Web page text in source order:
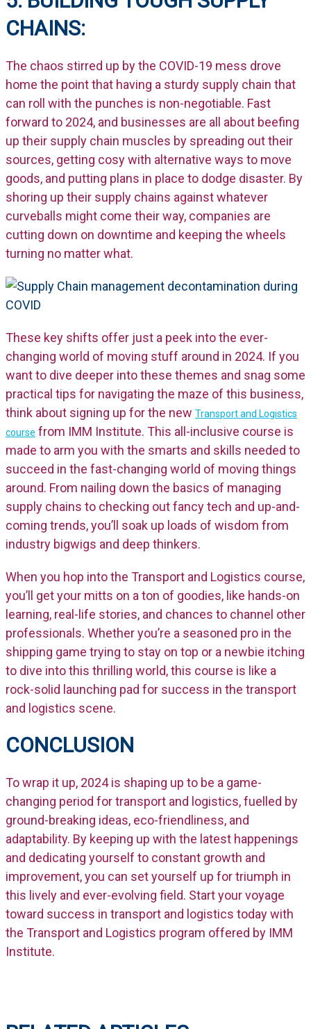
CHAINS:
The chaos stirred up by the COVID-19 mess drove
home the point that having a sturdy supply chain that
can roll with the punches is non-negotiable. Fast
forward to 2024, and businesses are all about beefing
up their supply chain muscles by spreading out their
sources, getting cosy with alternative ways to move
goods, and putting plans in place to dodge disaster. By
shoring up their supply chains against whatever
curveballs might come their way, companies are
cutting down on downtime and keeping the wheels
turning no matter what.
These key shifts offer just a peek into the ever-
changing world of moving stuff around in 2024. If you
want to dive deeper into these themes and snag some
practical tips for navigating the maze of this business,
think about signing up for the new Transport and Logistics
course from IMM Institute. This all-inclusive course is
made to arm you with the smarts and skills needed to
succeed in the fast-changing world of moving things
around. From nailing down the basics of managing
supply chains to checking out fancy tech and up-and-
coming trends, you’ll soak up loads of wisdom from
industry bigwigs and deep thinkers.
When you hop into the Transport and Logistics course,
you’ll get your mitts on a ton of goodies, like hands-on
learning, real-life stories, and chances to channel other
professionals. Whether you’re a seasoned pro in the
shipping game trying to stay on top or a newbie itching
to dive into this thrilling world, this course is like a
rock-solid launching pad for success in the transport
and logistics scene.
CONCLUSION
To wrap it up, 2024 is shaping up to be a game-
changing period for transport and logistics, fuelled by
ground-breaking ideas, eco-friendliness, and
adaptability. By keeping up with the latest happenings
and dedicating yourself to constant growth and
improvement, you can set yourself up for triumph in
this lively and ever-evolving field. Start your voyage
toward success in transport and logistics today with
the Transport and Logistics program offered by IMM
Institute.